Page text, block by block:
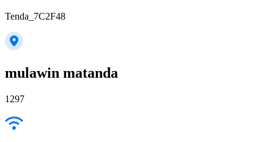
Tenda_7C2F48
mulawin matanda
1297